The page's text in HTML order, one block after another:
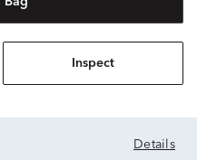
Inspect
Details